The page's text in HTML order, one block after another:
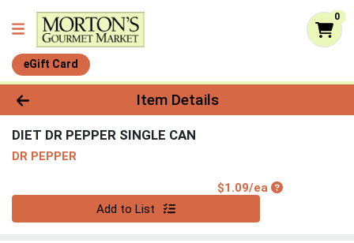
0
eGift Card
Product Details Page
Item Details
DIET DR PEPPER SINGLE CAN
DR PEPPER
$1.09/eaProduct Price
Add to List